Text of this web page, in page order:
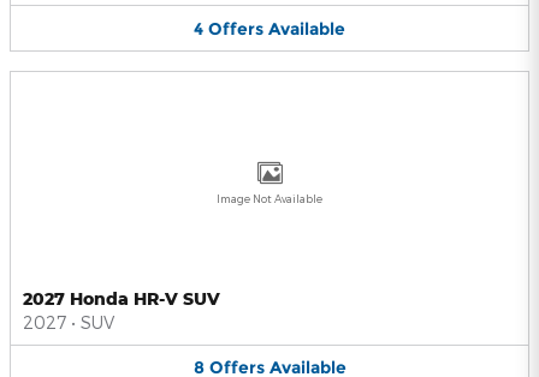
4 Offers Available
Image Not Available
2027 Honda HR-V SUV
2027 • SUV
8 Offers Available